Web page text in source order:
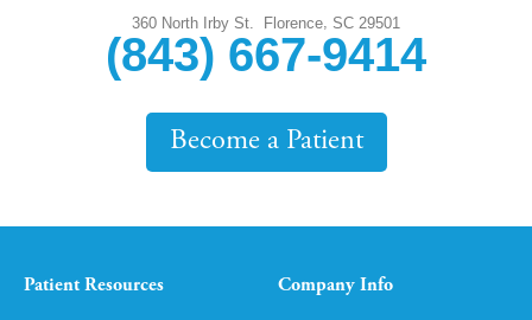
360 North Irby St. Florence, SC 29501
(843) 667-9414
Become a Patient
Patient Resources Company Info